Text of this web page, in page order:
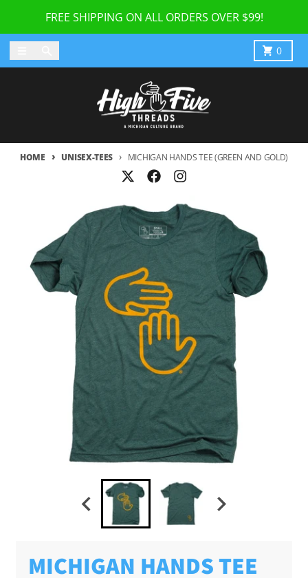
FREE SHIPPING ON ALL ORDERS OVER $99!
0
Cart
HOME UNISEX-TEES MICHIGAN HANDS TEE (GREEN AND GOLD)
Skip to product information
MICHIGAN HANDS TEE